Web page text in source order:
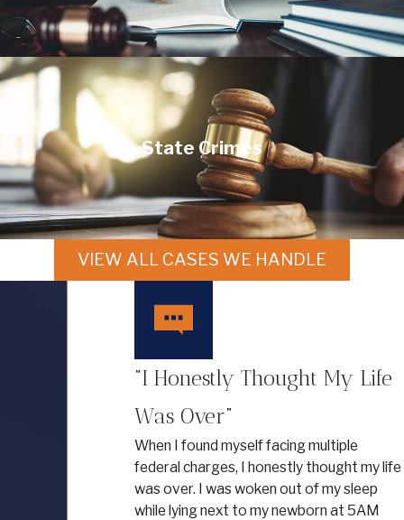
State Crimes
VIEW ALL CASES WE HANDLE
“I Honestly Thought My Life
Was Over”
When I found myself facing multiple
federal charges, I honestly thought my life
was over. I was woken out of my sleep
while lying next to my newborn at 5AM